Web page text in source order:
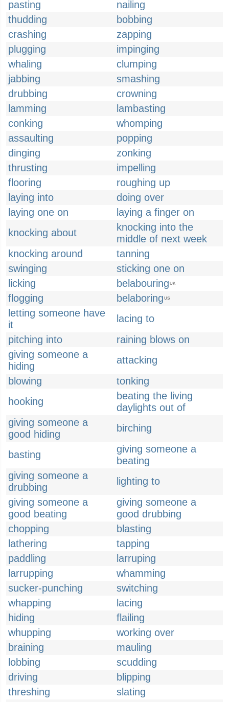
pasting
nailing
thudding
bobbing
crashing
zapping
plugging
impinging
whaling
clumping
jabbing
smashing
drubbing
crowning
lamming
lambasting
conking
whomping
assaulting
popping
dinging
zonking
thrusting
impelling
flooring
roughing up
laying into
doing over
laying one on
laying a finger on
knocking about
knocking into the
middle of next week
knocking around
tanning
swinging
sticking one on
licking
belabouring UK
flogging belaboring US
letting someone have
it
lacing to
pitching into
raining blows on
giving someone a
hiding
attacking
blowing
tonking
hooking
beating the living
daylights out of
giving someone a
good hiding
birching
basting
giving someone a
beating
giving someone a
drubbing
lighting to
giving someone a
good beating
giving someone a
good drubbing
chopping
blasting
lathering
tapping
paddling
larruping
larrupping
whamming
sucker-punching
switching
whapping
lacing
hiding
flailing
whupping
working over
braining
mauling
lobbing
scudding
driving
blipping
threshing
slating